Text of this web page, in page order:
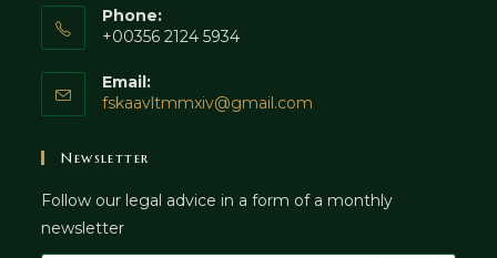
Phone:
+00356 2124 5934
Email:
fskaavltmmxiv@gmail.com
Newsletter
Follow our legal advice in a form of a monthly
newsletter